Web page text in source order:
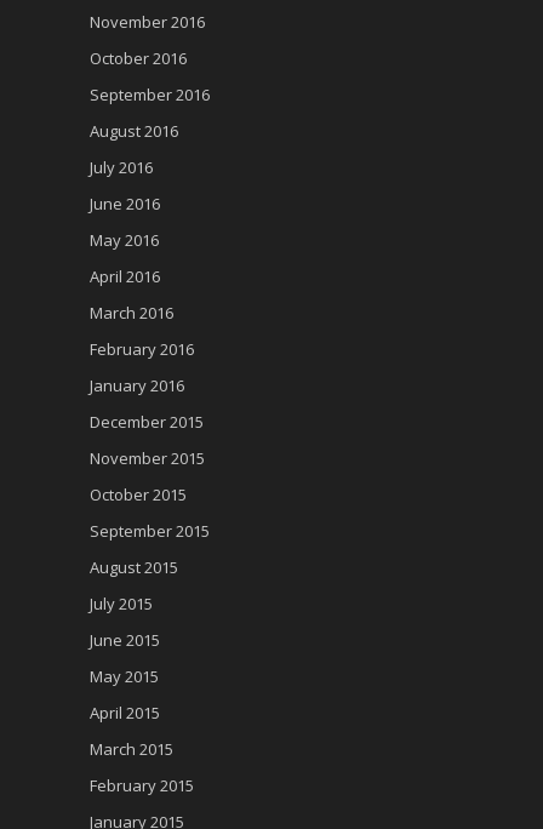
November 2016
October 2016
September 2016
August 2016
July 2016
June 2016
May 2016
April 2016
March 2016
February 2016
January 2016
December 2015
November 2015
October 2015
September 2015
August 2015
July 2015
June 2015
May 2015
April 2015
March 2015
February 2015
January 2015